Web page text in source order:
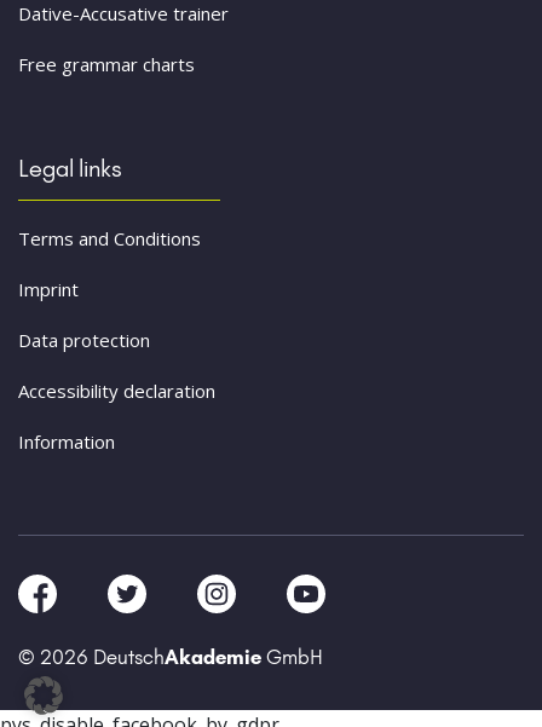
Dative-Accusative trainer
Free grammar charts
Legal links
Terms and Conditions
Imprint
Data protection
Accessibility declaration
Information
© 2026 DeutschAkademie GmbH